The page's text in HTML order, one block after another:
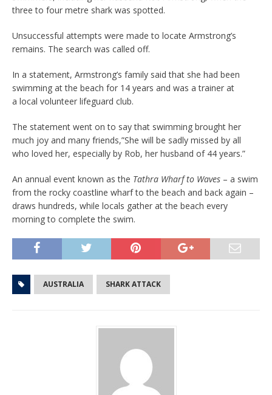
three to four metre shark was spotted.
Unsuccessful attempts were made to locate Armstrong’s
remains. The search was called off.
In a statement, Armstrong’s family said that she had been
swimming at the beach for 14 years and was a trainer at
a local volunteer lifeguard club.
The statement went on to say that swimming brought her
much joy and many friends,”She will be sadly missed by all
who loved her, especially by Rob, her husband of 44 years.”
An annual event known as the Tathra Wharf to Waves – a swim
from the rocky coastline wharf to the beach and back again –
draws hundreds, while locals gather at the beach every
morning to complete the swim.
AUSTRALIA SHARK ATTACK